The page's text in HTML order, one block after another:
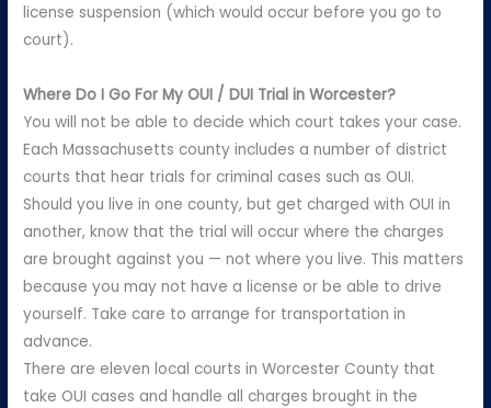
license suspension (which would occur before you go to
court).
Where Do I Go For My OUI / DUI Trial in Worcester?
You will not be able to decide which court takes your case.
Each Massachusetts county includes a number of district
courts that hear trials for criminal cases such as OUI.
Should you live in one county, but get charged with OUI in
another, know that the trial will occur where the charges
are brought against you — not where you live. This matters
because you may not have a license or be able to drive
yourself. Take care to arrange for transportation in
advance.
There are eleven local courts in Worcester County that
take OUI cases and handle all charges brought in the